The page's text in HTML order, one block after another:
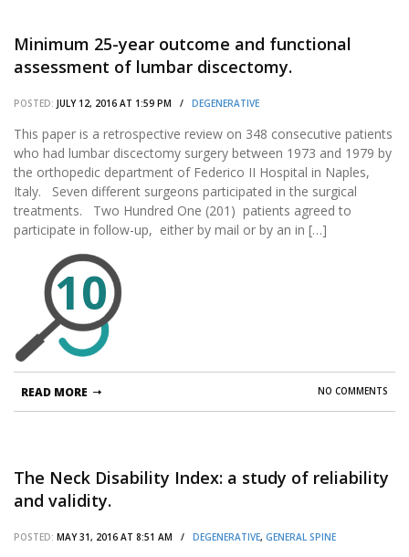
Minimum 25-year outcome and functional
assessment of lumbar discectomy.
POSTED: JULY 12, 2016 AT 1:59 PM / DEGENERATIVE
This paper is a retrospective review on 348 consecutive patients
who had lumbar discectomy surgery between 1973 and 1979 by
the orthopedic department of Federico II Hospital in Naples,
Italy. Seven different surgeons participated in the surgical
treatments. Two Hundred One (201) patients agreed to
participate in follow-up, either by mail or by an in […]
10
NO COMMENTS
READ MORE
The Neck Disability Index: a study of reliability
and validity.
POSTED: MAY 31, 2016 AT 8:51 AM / DEGENERATIVE, GENERAL SPINE